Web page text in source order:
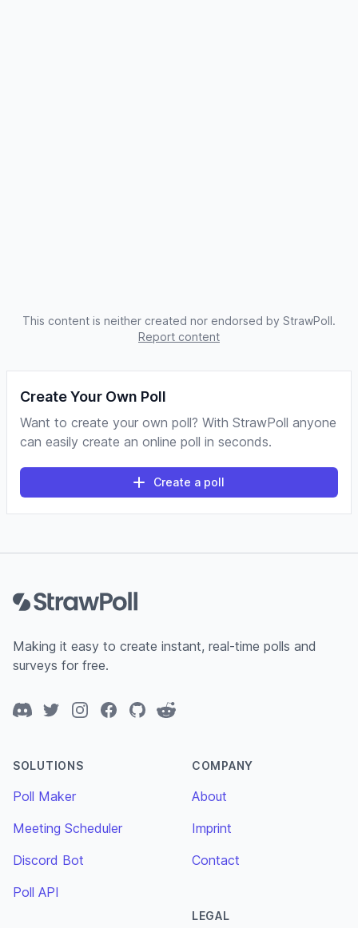
This content is neither created nor endorsed by StrawPoll.
Report content
Create Your Own Poll
Want to create your own poll? With StrawPoll anyone
can easily create an online poll in seconds.
Create a poll
Making it easy to create instant, real-time polls and
surveys for free.
DiscordTwitterInstagramFacebook
GitHubReddit
SOLUTIONS
Poll Maker
Meeting Scheduler
Discord Bot
Poll API
COMPANY
About
Imprint
Contact
LEGAL